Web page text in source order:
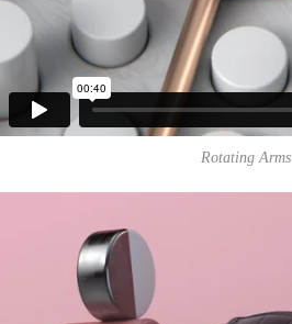
Rotating Arms